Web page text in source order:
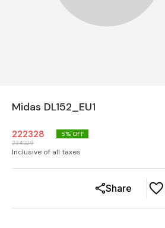
Midas DL152_EU1
222328
234029
5% OFF
Inclusive of all taxes
Share